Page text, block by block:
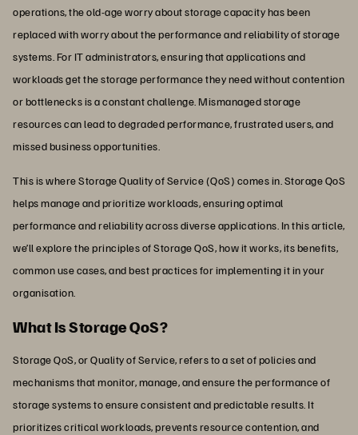
operations, the old-age worry about storage capacity has been
replaced with worry about the performance and reliability of storage
systems. For IT administrators, ensuring that applications and
workloads get the storage performance they need without contention
or bottlenecks is a constant challenge. Mismanaged storage
resources can lead to degraded performance, frustrated users, and
missed business opportunities.
This is where Storage Quality of Service (QoS) comes in. Storage QoS
helps manage and prioritize workloads, ensuring optimal
performance and reliability across diverse applications. In this article,
we’ll explore the principles of Storage QoS, how it works, its benefits,
common use cases, and best practices for implementing it in your
organisation.
What Is Storage QoS?
Storage QoS, or Quality of Service, refers to a set of policies and
mechanisms that monitor, manage, and ensure the performance of
storage systems to ensure consistent and predictable results. It
prioritizes critical workloads, prevents resource contention, and